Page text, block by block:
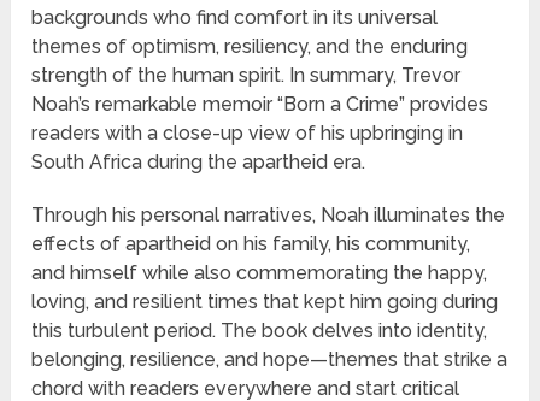
backgrounds who find comfort in its universal
themes of optimism, resiliency, and the enduring
strength of the human spirit. In summary, Trevor
Noah’s remarkable memoir “Born a Crime” provides
readers with a close-up view of his upbringing in
South Africa during the apartheid era.
Through his personal narratives, Noah illuminates the
effects of apartheid on his family, his community,
and himself while also commemorating the happy,
loving, and resilient times that kept him going during
this turbulent period. The book delves into identity,
belonging, resilience, and hope—themes that strike a
chord with readers everywhere and start critical